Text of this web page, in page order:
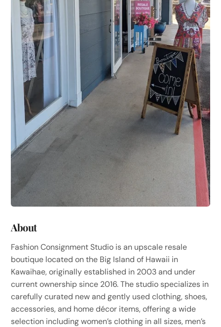
About
Fashion Consignment Studio is an upscale resale
boutique located on the Big Island of Hawaii in
Kawaihae, originally established in 2003 and under
current ownership since 2016. The studio specializes in
carefully curated new and gently used clothing, shoes,
accessories, and home décor items, offering a wide
selection including women’s clothing in all sizes, men’s